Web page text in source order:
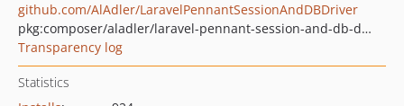
github.com/AlAdler/LaravelPennantSessionAndDBDriver
pkg:composer/aladler/laravel-pennant-session-and-db-driver
Transparency log
Statistics